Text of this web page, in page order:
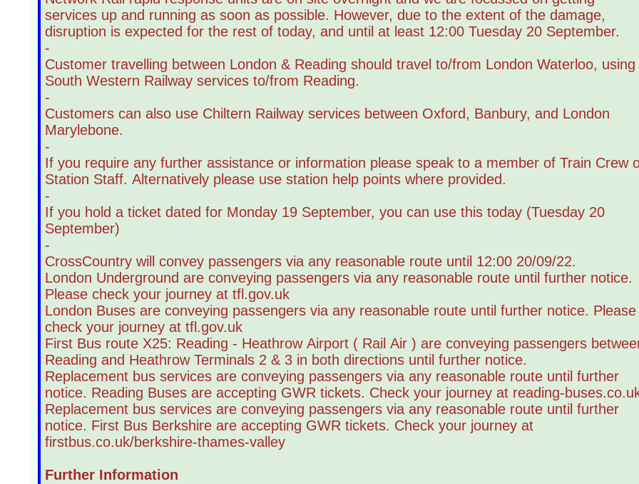
services up and running as soon as possible. However, due to the extent of the damage,
disruption is expected for the rest of today, and until at least 12:00 Tuesday 20 September.
-
Customer travelling between London & Reading should travel to/from London Waterloo, using
South Western Railway services to/from Reading.
-
Customers can also use Chiltern Railway services between Oxford, Banbury, and London
Marylebone.
-
If you require any further assistance or information please speak to a member of Train Crew
Station Staff. Alternatively please use station help points where provided.
-
If you hold a ticket dated for Monday 19 September, you can use this today (Tuesday 20
September)
-
CrossCountry will convey passengers via any reasonable route until 12:00 20/09/22.
London Underground are conveying passengers via any reasonable route until further notice.
Please check your journey at tfl.gov.uk
London Buses are conveying passengers via any reasonable route until further notice. Please
check your journey at tfl.gov.uk
First Bus route X25: Reading - Heathrow Airport ( Rail Air ) are conveying passengers
Reading and Heathrow Terminals 2 & 3 in both directions until further notice.
Replacement bus services are conveying passengers via any reasonable route until further
notice. Reading Buses are accepting GWR tickets. Check your journey at reading-
Replacement bus services are conveying passengers via any reasonable route until further
notice. First Bus Berkshire are accepting GWR tickets. Check your journey at
firstbus.co.uk/berkshire-thames-valley
Further Information